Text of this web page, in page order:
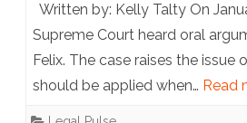
Court
Set
to
Written by: Kelly Talty On
Supreme Court heard oral
Felix. The case raises the issue
should be applied when… Read